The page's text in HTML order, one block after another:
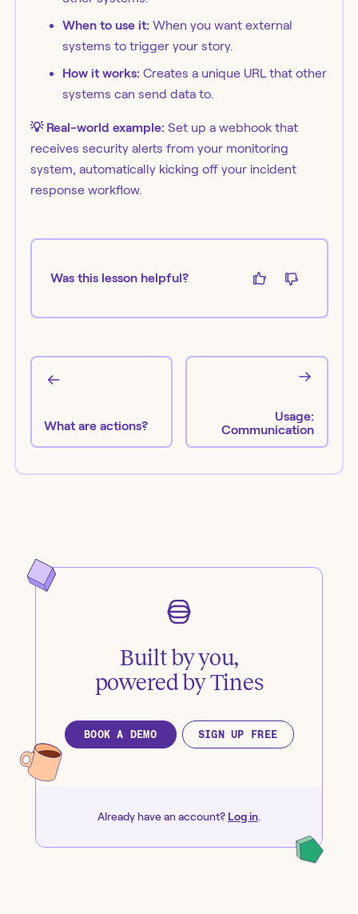
When to use it: When you want external
systems to trigger your story.
How it works: Creates a unique URL that other
systems can send data to.
💡 Real-world example: Set up a webhook that
receives security alerts from your monitoring
system, automatically kicking off your incident
response workflow.
Was this lesson helpful?
What are actions?
Usage:
Communication
Built by you,
powered by Tines
BOOK A DEMO SIGN UP FREE
Already have an account? Log in.